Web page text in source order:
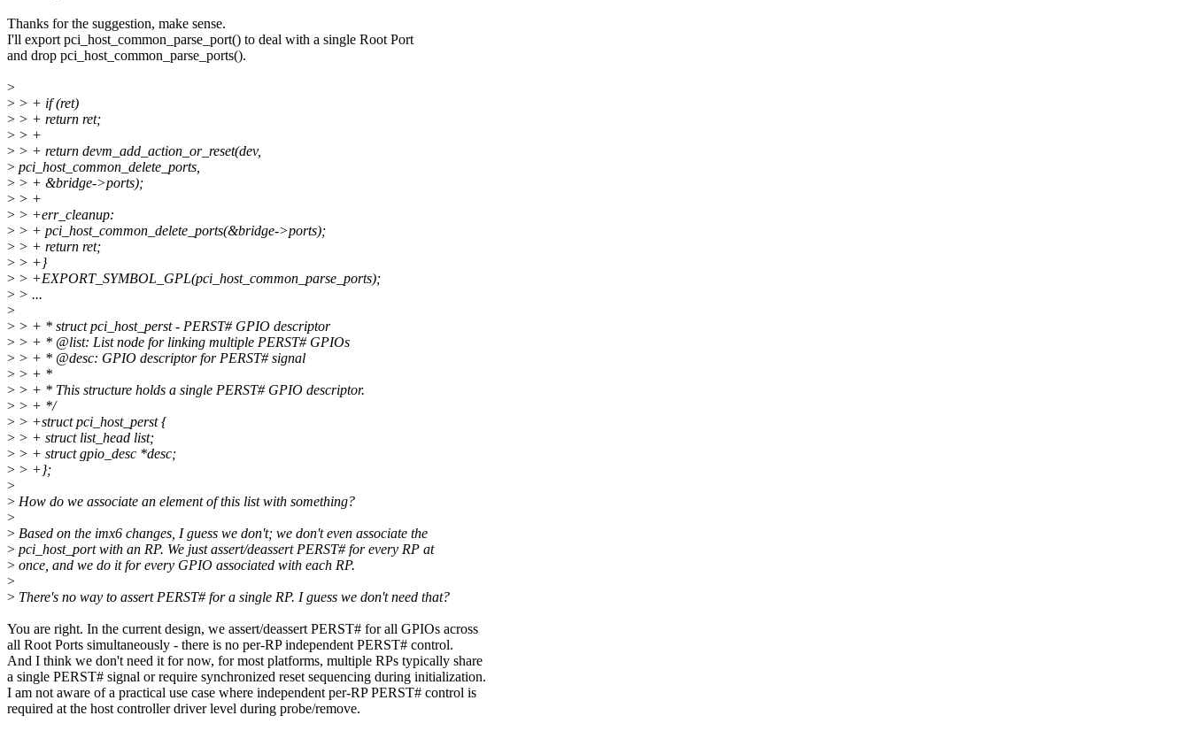
Thanks for the suggestion, make sense.
I'll export pci_host_common_parse_port() to deal with a single Root Port
and drop pci_host_common_parse_ports().
>
> > + if (ret)
> > + return ret;
> > +
> > + return devm_add_action_or_reset(dev,
> pci_host_common_delete_ports,
> > + &bridge->ports);
> > +
> > +err_cleanup:
> > + pci_host_common_delete_ports(&bridge->ports);
> > + return ret;
> > +}
> > +EXPORT_SYMBOL_GPL(pci_host_common_parse_ports);
> > ...
>
> > + * struct pci_host_perst - PERST# GPIO descriptor
> > + * @list: List node for linking multiple PERST# GPIOs
> > + * @desc: GPIO descriptor for PERST# signal
> > + *
> > + * This structure holds a single PERST# GPIO descriptor.
> > + */
> > +struct pci_host_perst {
> > + struct list_head list;
> > + struct gpio_desc *desc;
> > +};
>
> How do we associate an element of this list with something?
>
> Based on the imx6 changes, I guess we don't; we don't even associate the
> pci_host_port with an RP. We just assert/deassert PERST# for every RP at
> once, and we do it for every GPIO associated with each RP.
>
> There's no way to assert PERST# for a single RP. I guess we don't need that?
You are right. In the current design, we assert/deassert PERST# for all GPIOs across
all Root Ports simultaneously - there is no per-RP independent PERST# control.
And I think we don't need it for now, for most platforms, multiple RPs typically share
a single PERST# signal or require synchronized reset sequencing during initialization.
I am not aware of a practical use case where independent per-RP PERST# control is
required at the host controller driver level during probe/remove.